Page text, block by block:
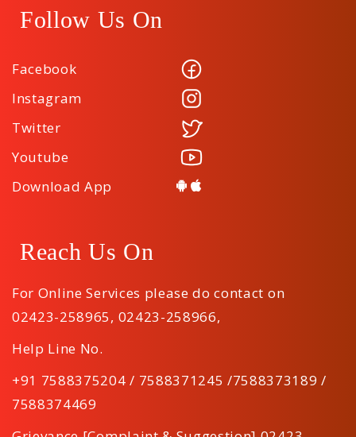
Follow Us On
Facebook
Instagram
Twitter
Youtube
Download App
Reach Us On
For Online Services please do contact on
02423-258965, 02423-258966,
Help Line No.
+91 7588375204 / 7588371245 /7588373189 /
7588374469